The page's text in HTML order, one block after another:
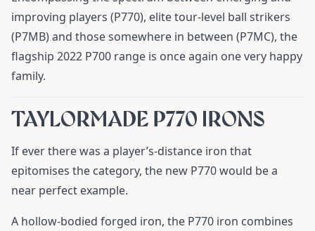
improving players (P770), elite tour-level ball strikers
(P7MB) and those somewhere in between (P7MC), the
flagship 2022 P700 range is once again one very happy
family.
TAYLORMADE P770 IRONS
If ever there was a player’s-distance iron that
epitomises the category, the new P770 would be a
near perfect example.
A hollow-bodied forged iron, the P770 iron combines